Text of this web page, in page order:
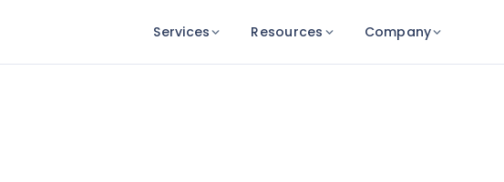
Services Resources Company